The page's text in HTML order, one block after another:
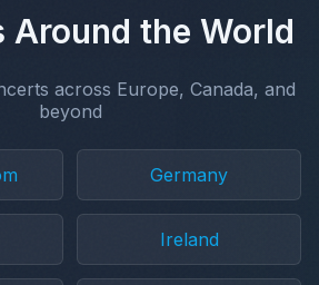
Around the World
across Europe, Canada, and
beyond
Germany
Ireland